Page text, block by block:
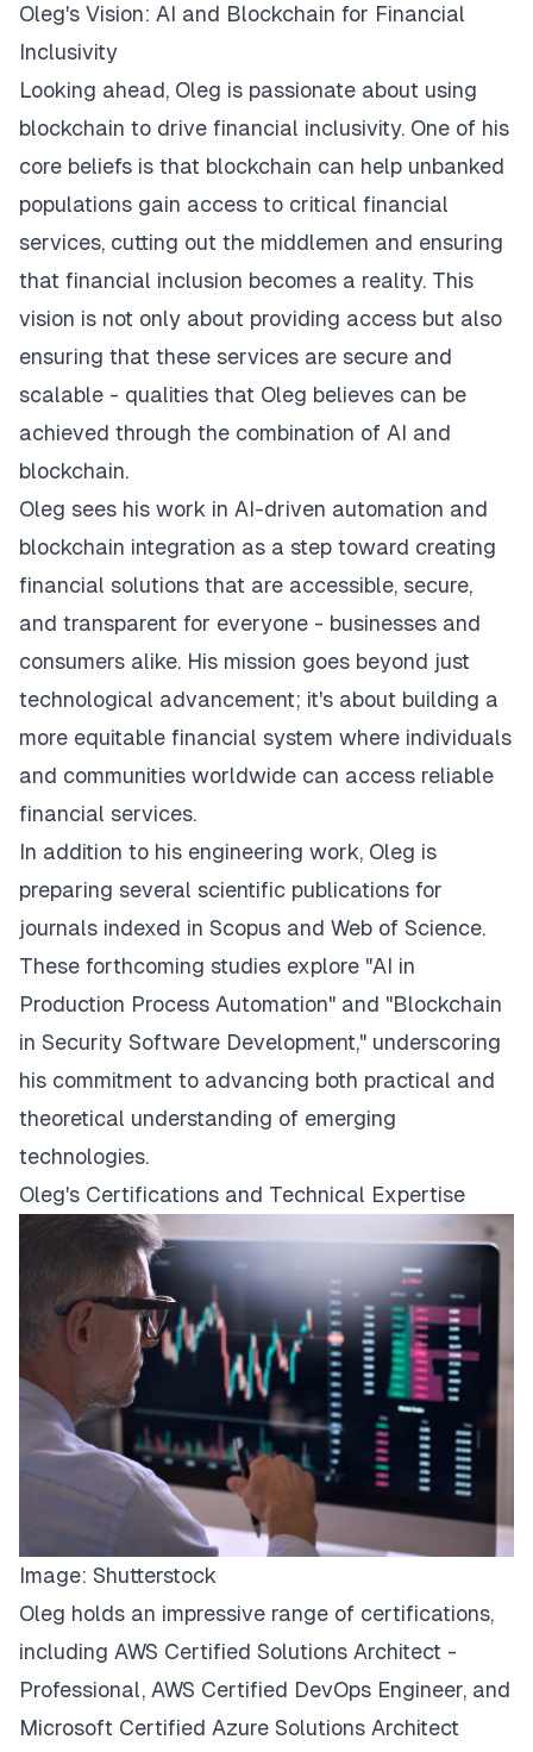
Oleg's Vision: AI and Blockchain for Financial
Inclusivity
Looking ahead, Oleg is passionate about using
blockchain to drive financial inclusivity. One of his
core beliefs is that blockchain can help unbanked
populations gain access to critical financial
services, cutting out the middlemen and ensuring
that financial inclusion becomes a reality. This
vision is not only about providing access but also
ensuring that these services are secure and
scalable - qualities that Oleg believes can be
achieved through the combination of AI and
blockchain.
Oleg sees his work in AI-driven automation and
blockchain integration as a step toward creating
financial solutions that are accessible, secure,
and transparent for everyone - businesses and
consumers alike. His mission goes beyond just
technological advancement; it's about building a
more equitable financial system where individuals
and communities worldwide can access reliable
financial services.
In addition to his engineering work, Oleg is
preparing several scientific publications for
journals indexed in Scopus and Web of Science.
These forthcoming studies explore "AI in
Production Process Automation" and "Blockchain
in Security Software Development," underscoring
his commitment to advancing both practical and
theoretical understanding of emerging
technologies.
Oleg's Certifications and Technical Expertise
Image: Shutterstock
Oleg holds an impressive range of certifications,
including AWS Certified Solutions Architect -
Professional, AWS Certified DevOps Engineer, and
Microsoft Certified Azure Solutions Architect